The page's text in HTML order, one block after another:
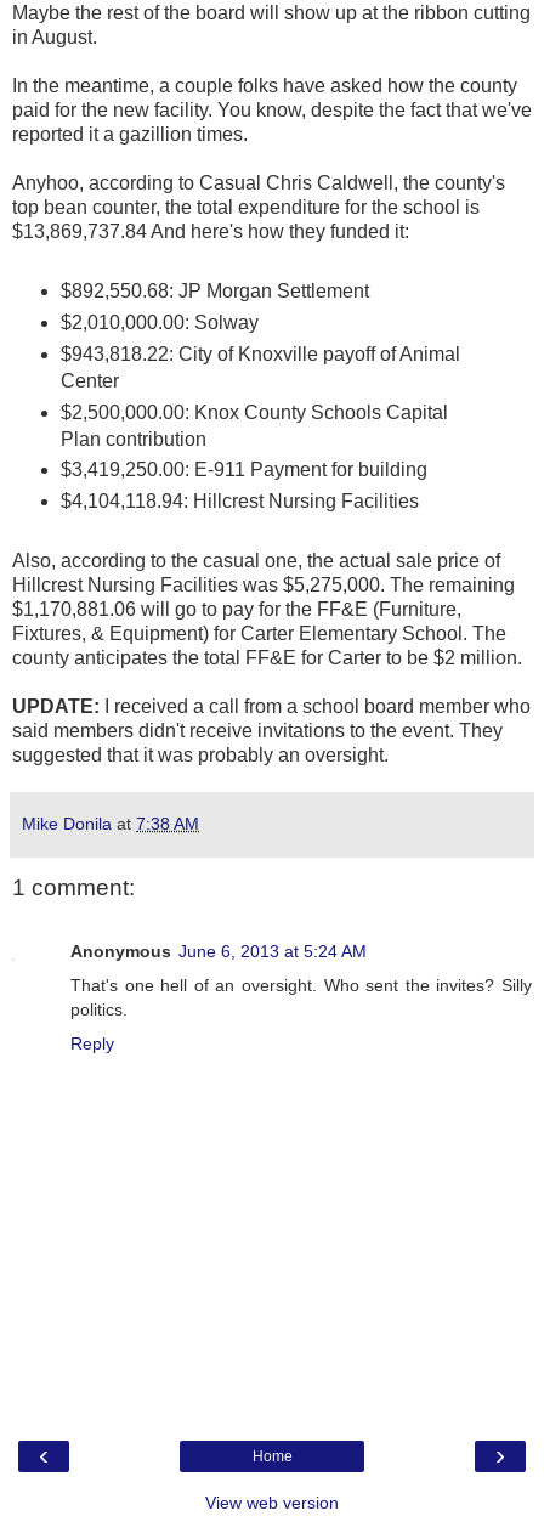
Maybe the rest of the board will show up at the ribbon cutting
in August.
In the meantime, a couple folks have asked how the county
paid for the new facility. You know, despite the fact that we've
reported it a gazillion times.
Anyhoo, according to Casual Chris Caldwell, the county's
top bean counter, the total expenditure for the school is
$13,869,737.84 And here's how they funded it:
$892,550.68: JP Morgan Settlement
$2,010,000.00: Solway
$943,818.22: City of Knoxville payoff of Animal
Center
$2,500,000.00: Knox County Schools Capital
Plan contribution
$3,419,250.00: E-911 Payment for building
$4,104,118.94: Hillcrest Nursing Facilities
Also, according to the casual one, the actual sale price of
Hillcrest Nursing Facilities was $5,275,000. The remaining
$1,170,881.06 will go to pay for the FF&E (Furniture,
Fixtures, & Equipment) for Carter Elementary School. The
county anticipates the total FF&E for Carter to be $2 million.
UPDATE: I received a call from a school board member who
said members didn't receive invitations to the event. They
suggested that it was probably an oversight.
Mike Donila at 7:38 AM
1 comment:
Anonymous June 6, 2013 at 5:24 AM
That's one hell of an oversight. Who sent the invites? Silly
politics.
Reply
‹ ›
Home
View web version